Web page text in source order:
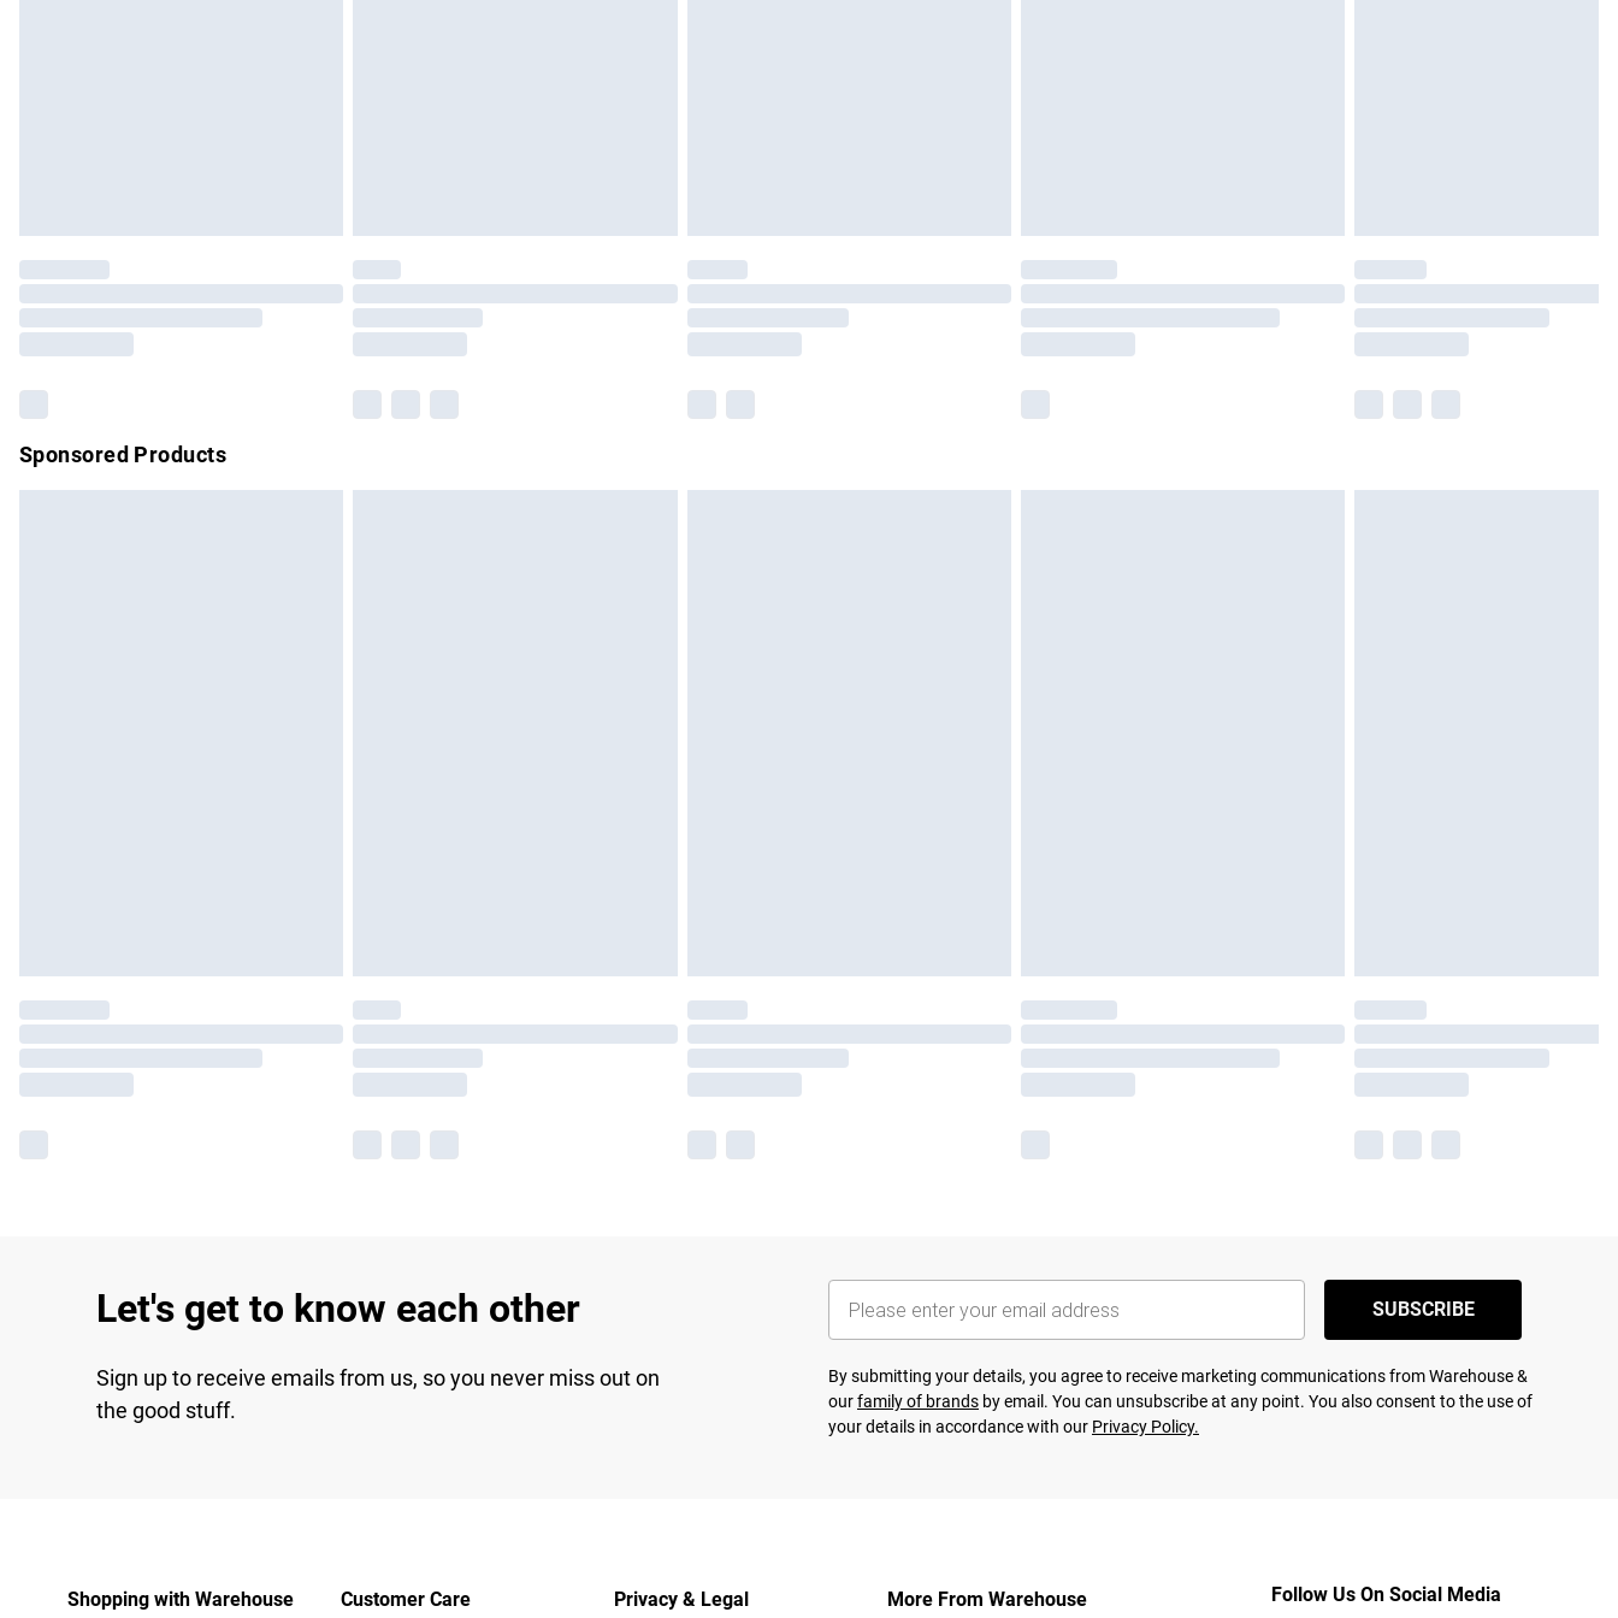
Please note, some delivery methods are not available for products delivered by our brand
partners & they may have longer delivery times.
Sponsored Products
Let's get to know each other
Sign up to receive emails from us, so you never miss out on
the good stuff.
SUBSCRIBE
By submitting your details, you agree to receive marketing communications from Warehouse &
ourfamily of brands by email. You can unsubscribe at any point. You also consent to the use of
your details in accordance with our Privacy Policy.
Shopping with Warehouse Customer Care Privacy & Legal More From Warehouse Follow Us On Social Media